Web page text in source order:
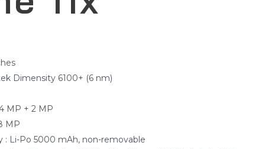
Dimensity 6100+ (6 nm)
MP + 2 MP
MP
: Li-Po 5000 mAh, non-removable